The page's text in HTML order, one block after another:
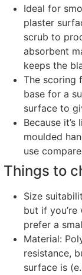
Ideal for
plaster
scrub to
absorbent
keeps the
The scoring
base for a
surface to
Because
moulded
use
Things to
Size
but if
prefer a
Material:
resistance,
surface is